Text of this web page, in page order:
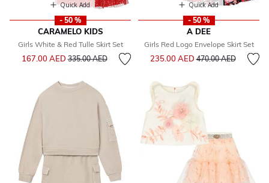
Quick Add
- 50 %
CARAMELO KIDS
Girls White & Red Tulle Skirt Set
167.00 AEDPrice reduced from
335.00 AEDto
Quick Add
- 50 %
A DEE
Girls Red Logo Envelope Skirt Set
235.00 AED Price reduced from
470.00 AEDto